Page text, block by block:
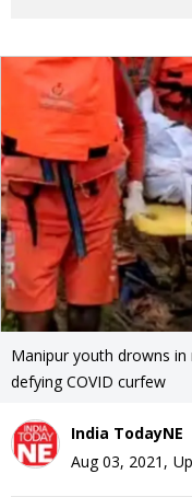
Manipur youth drowns
defying COVID curfew
India TodayNE
Aug 03, 2021 ,